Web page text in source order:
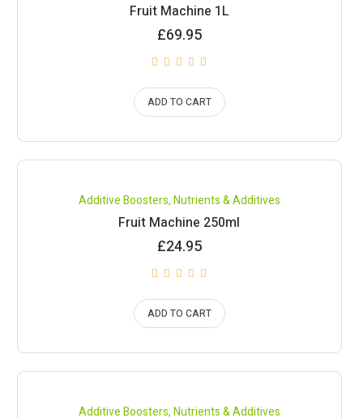
Fruit Machine 1L
£69.95
ADD TO CART
Compare
Additive Boosters,Nutrients & Additives
Fruit Machine 250ml
£24.95
ADD TO CART
Compare
Additive Boosters,Nutrients & Additives